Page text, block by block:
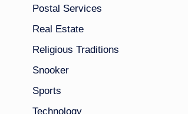
Postal Services
Real Estate
Religious Traditions
Snooker
Sports
Technology